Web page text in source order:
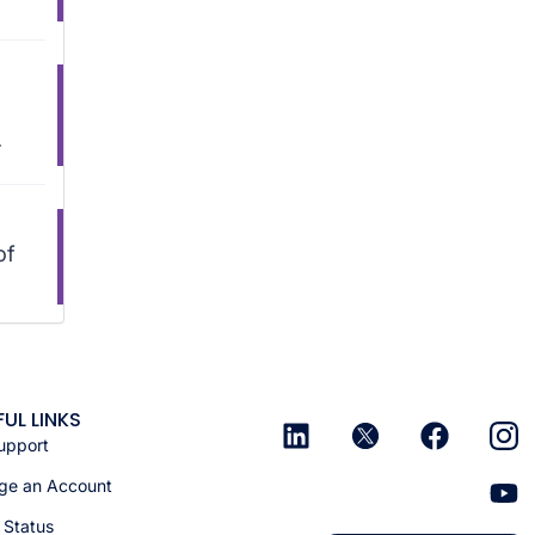
LINKS
an Account